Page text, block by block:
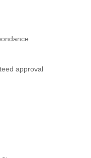
approval